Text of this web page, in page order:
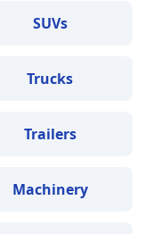
SUVs
Trucks
Trailers
Machinery